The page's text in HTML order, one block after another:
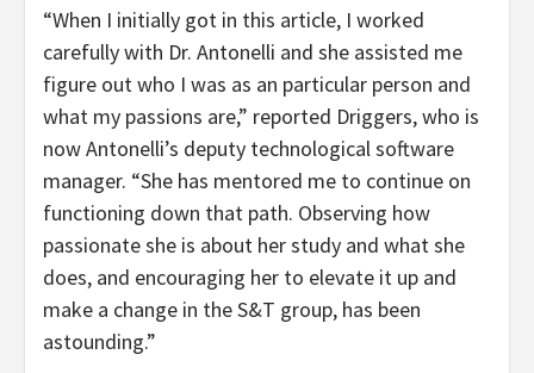
“When I initially got in this article, I worked
carefully with Dr. Antonelli and she assisted me
figure out who I was as an particular person and
what my passions are,” reported Driggers, who is
now Antonelli’s deputy technological software
manager. “She has mentored me to continue on
functioning down that path. Observing how
passionate she is about her study and what she
does, and encouraging her to elevate it up and
make a change in the S&T group, has been
astounding.”